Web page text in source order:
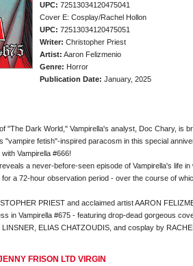
UPC: 72513034120475041
Cover E: Cosplay/Rachel Hollon
UPC: 72513034120475051
Writer: Christopher Priest
Artist: Aaron Felizmenio
Genre: Horror
Publication Date: January, 2025
"The Dark World," Vampirella's analyst, Doc Chary, is
"vampire fetish"-inspired paracosm in this special
Vampirella #666!
a never-before-seen episode of Vampirella's life
a 72-hour observation period - over the course of
PRIEST and acclaimed artist AARON
in Vampirella #675 - featuring drop-dead gorgeous
ELIAS CHATZOUDIS, and cosplay by
FRISON LTD VIRGIN